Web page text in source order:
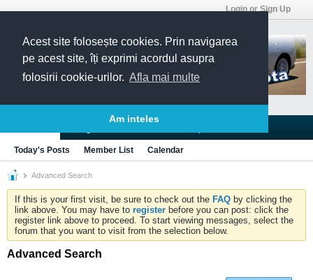
Acest site folosește cookies. Prin navigarea
pe acest site, îți exprimi acordul asupra
folosirii cookie-urilor. Afla mai multe
Am inteles
Login or Sign Up
Today's Posts Member List Calendar
Advanced Search
If this is your first visit, be sure to check out the FAQ by clicking the
link above. You may have to register before you can post: click the
register link above to proceed. To start viewing messages, select the
forum that you want to visit from the selection below.
Advanced Search